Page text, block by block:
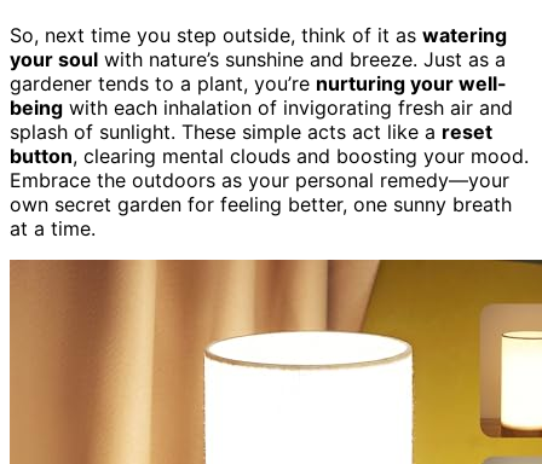
So, next time you step outside, think of it as watering
your soul with nature’s sunshine and breeze. Just as a
gardener tends to a plant, you’re nurturing your well-
being with each inhalation of invigorating fresh air and
splash of sunlight. These simple acts act like a reset
button, clearing mental clouds and boosting your mood.
Embrace the outdoors as your personal remedy—your
own secret garden for feeling better, one sunny breath
at a time.